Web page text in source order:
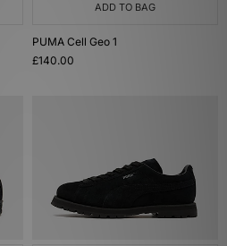
ADD TO BAG
PUMA Cell Geo 1
£140.00